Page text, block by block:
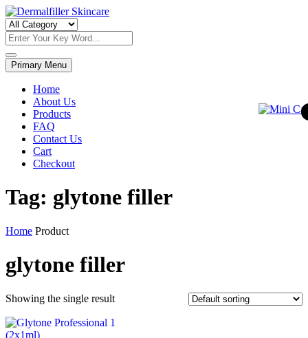
Skip
to
content
Dermalfiller Skincare
Primary Menu
Home
About Us
Products
FAQ
Contact Us
Cart
Checkout
Tag: glytone filler
Home Product
glytone filler
Showing the single result